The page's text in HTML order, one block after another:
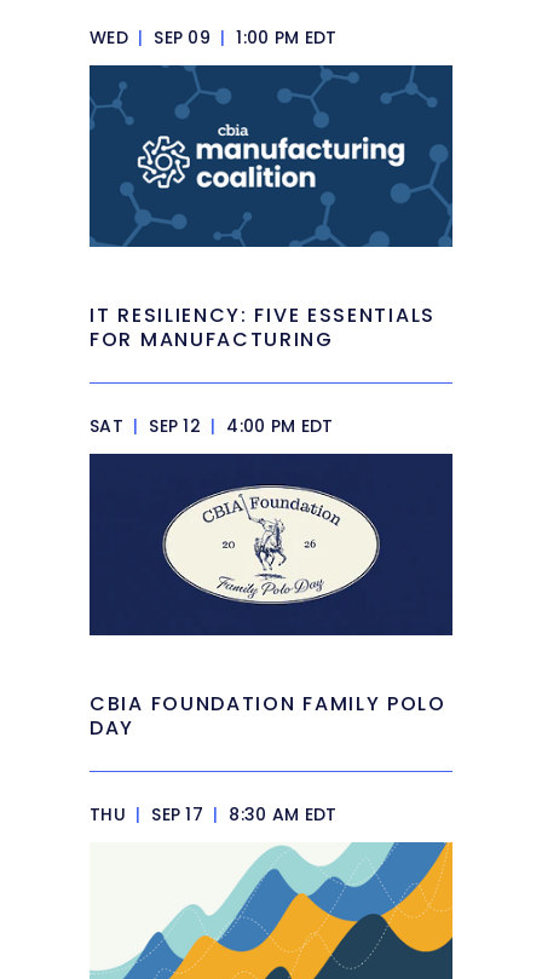
WED | SEP 09 | 1:00 PM EDT
IT RESILIENCY: FIVE ESSENTIALS
FOR MANUFACTURING
SAT | SEP 12 | 4:00 PM EDT
CBIA FOUNDATION FAMILY POLO
DAY
THU | SEP 17 | 8:30 AM EDT